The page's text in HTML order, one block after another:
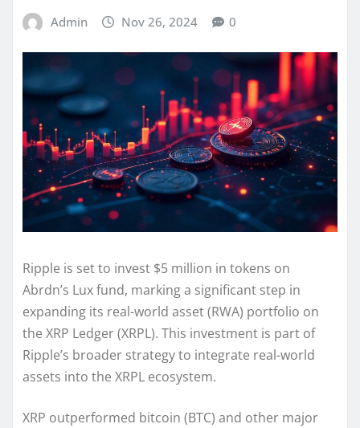
Admin Nov 26, 2024 0
Ripple is set to invest $5 million in tokens on
Abrdn’s Lux fund, marking a significant step in
expanding its real-world asset (RWA) portfolio on
the XRP Ledger (XRPL). This investment is part of
Ripple’s broader strategy to integrate real-world
assets into the XRPL ecosystem.
XRP outperformed bitcoin (BTC) and other major